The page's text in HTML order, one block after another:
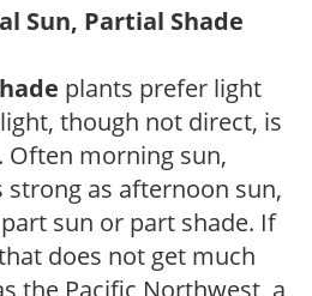
Sun, Partial Shade
plants prefer light
though not direct, is
morning sun,
strong as afternoon sun,
sun or part shade. If
does not get much
the Pacific Northwest, a